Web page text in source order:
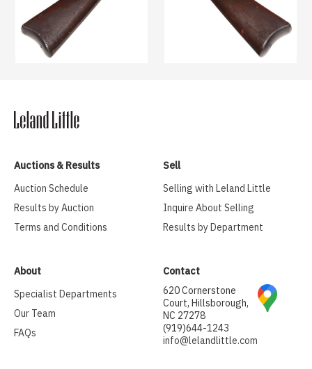
Auctions & Results
Auction Schedule
Results by Auction
Terms and Conditions
Sell
Selling with Leland Little
Inquire About Selling
Results by Department
About
Specialist Departments
Our Team
FAQs
Contact
620 Cornerstone
Court, Hillsborough,
NC 27278
(919)644-1243
info@lelandlittle.com